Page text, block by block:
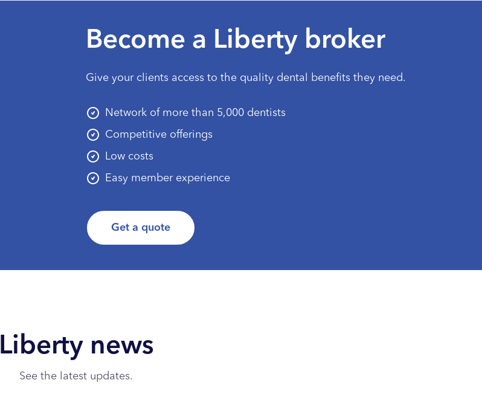
Become a Liberty broker
Give your clients access to the quality dental benefits they need.
Network of more than 5,000 dentists
Competitive offerings
Low costs
Easy member experience
Get a quote
Liberty news
See the latest updates.